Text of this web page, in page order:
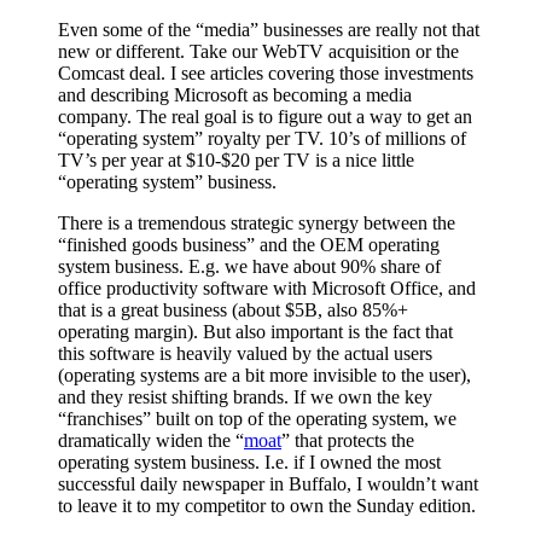
Even some of the “media” businesses are really not that
new or different. Take our WebTV acquisition or the
Comcast deal. I see articles covering those investments
and describing Microsoft as becoming a media
company. The real goal is to figure out a way to get an
“operating system” royalty per TV. 10’s of millions of
TV’s per year at $10-$20 per TV is a nice little
“operating system” business.
There is a tremendous strategic synergy between the
“finished goods business” and the OEM operating
system business. E.g. we have about 90% share of
office productivity software with Microsoft Office, and
that is a great business (about $5B, also 85%+
operating margin). But also important is the fact that
this software is heavily valued by the actual users
(operating systems are a bit more invisible to the user),
and they resist shifting brands. If we own the key
“franchises” built on top of the operating system, we
dramatically widen the “moat” that protects the
operating system business. I.e. if I owned the most
successful daily newspaper in Buffalo, I wouldn’t want
to leave it to my competitor to own the Sunday edition.